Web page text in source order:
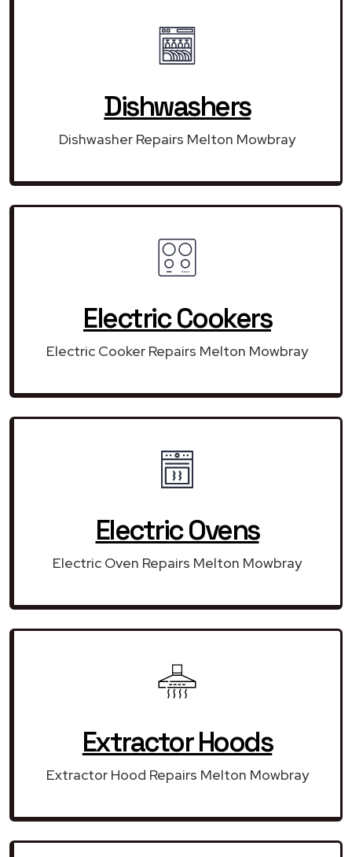
Dishwashers
Dishwasher Repairs Melton Mowbray
Electric Cookers
Electric Cooker Repairs Melton Mowbray
Electric Ovens
Electric Oven Repairs Melton Mowbray
Extractor Hoods
Extractor Hood Repairs Melton Mowbray